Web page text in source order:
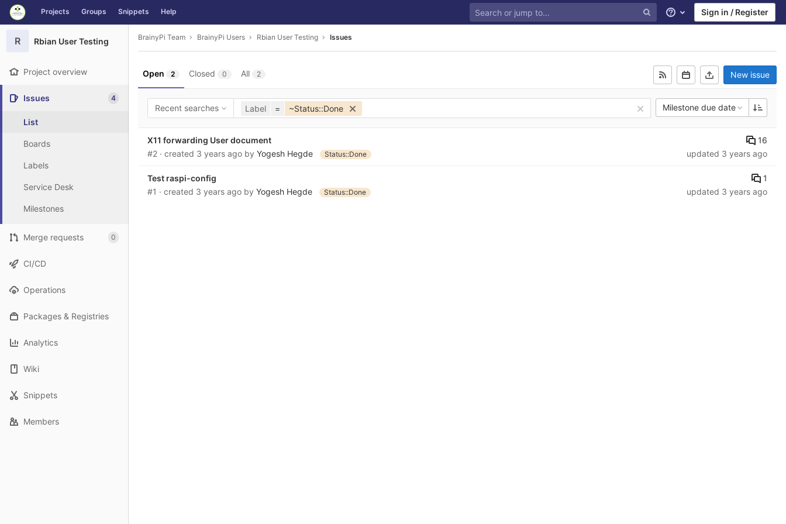
Skip to content
GitLab Projects Groups Snippets Help
Help Sign in / Register
R Rbian User Testing
Project overview
Issues 4
List
Boards
Labels
Service Desk
Milestones
Merge requests 0
CI/CD
Operations
Packages & Registries
Analytics
Wiki
Snippets
Members
BrainyPi Team BrainyPi Users Rbian User Testing Issues
Open 2 Closed 0 All 2 New issue
Recent searches Label = ~Status::Done Milestone due date
X11 forwarding User document
#2 · created 3 years ago by Yogesh Hegde Status::Done
16
updated 3 years ago
Test raspi-config
#1 · created 3 years ago by Yogesh Hegde Status::Done
1
updated 3 years ago